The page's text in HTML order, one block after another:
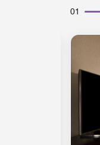
01